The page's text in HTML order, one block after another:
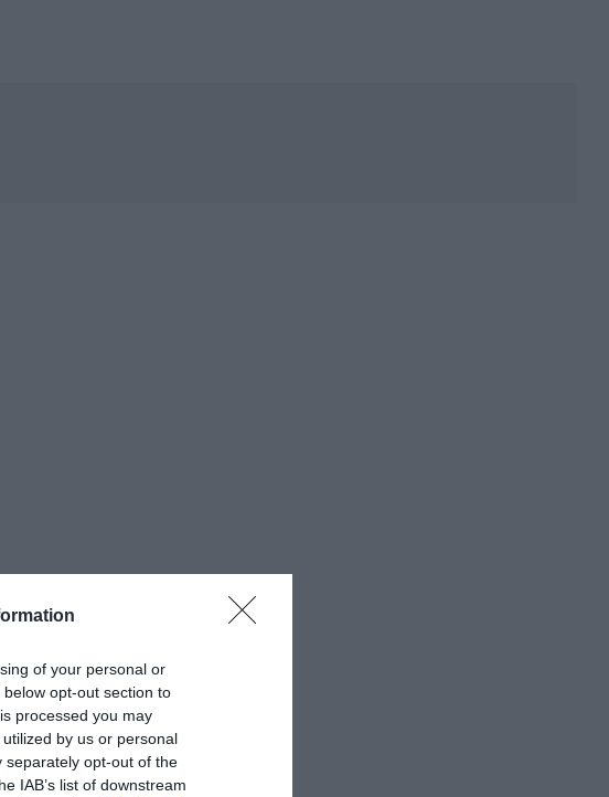
of your personal or
opt-out section to
processed you may
by us or personal
separately opt-out of the
IAB’s list of downstream